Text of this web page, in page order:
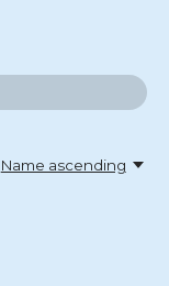
Name ascending